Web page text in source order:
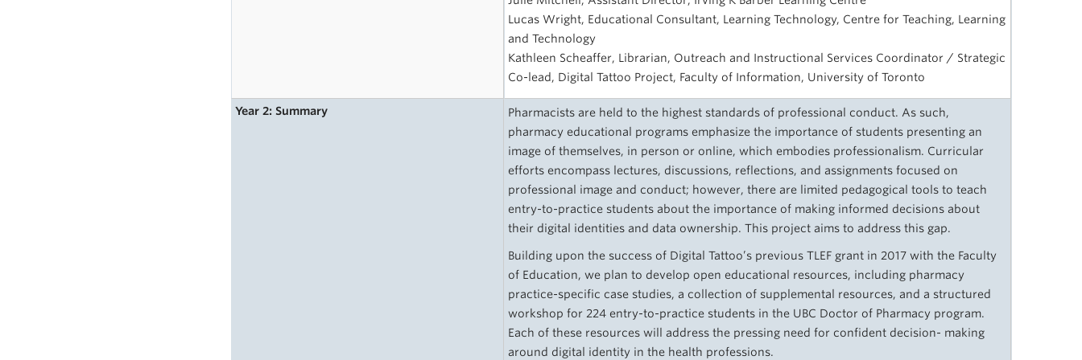
Lucas Wright, Educational Consultant, Learning Technology, Centre for Teaching, Learning
and Technology
Kathleen Scheaffer, Librarian, Outreach and Instructional Services Coordinator / Strategic
Co-lead, Digital Tattoo Project, Faculty of Information, University of Toronto
Year 2: Summary
Pharmacists are held to the highest standards of professional conduct. As such,
pharmacy educational programs emphasize the importance of students presenting an
image of themselves, in person or online, which embodies professionalism. Curricular
efforts encompass lectures, discussions, reflections, and assignments focused on
professional image and conduct; however, there are limited pedagogical tools to teach
entry-to-practice students about the importance of making informed decisions about
their digital identities and data ownership. This project aims to address this gap.
Building upon the success of Digital Tattoo’s previous TLEF grant in 2017 with the Faculty
of Education, we plan to develop open educational resources, including pharmacy
practice-specific case studies, a collection of supplemental resources, and a structured
workshop for 224 entry-to-practice students in the UBC Doctor of Pharmacy program.
Each of these resources will address the pressing need for confident decision- making
around digital identity in the health professions.